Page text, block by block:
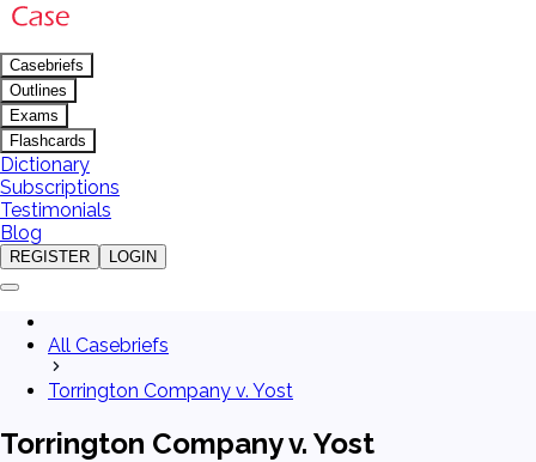
Casebriefs
Outlines
Exams
Flashcards
Dictionary
Subscriptions
Testimonials
Blog
REGISTER LOGIN
All Casebriefs
Torrington Company v. Yost
Torrington Company v. Yost